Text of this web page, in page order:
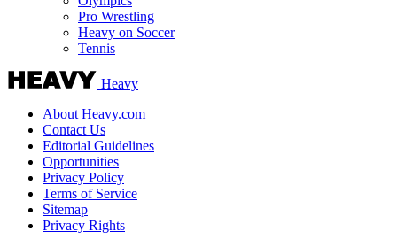
Pro Wrestling
Heavy on Soccer
Tennis
Heavy
About Heavy.com
Contact Us
Editorial Guidelines
Opportunities
Privacy Policy
Terms of Service
Sitemap
Privacy Rights